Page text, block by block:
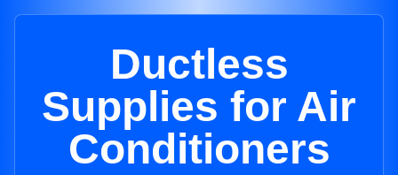
Ductless
Supplies for Air
Conditioners